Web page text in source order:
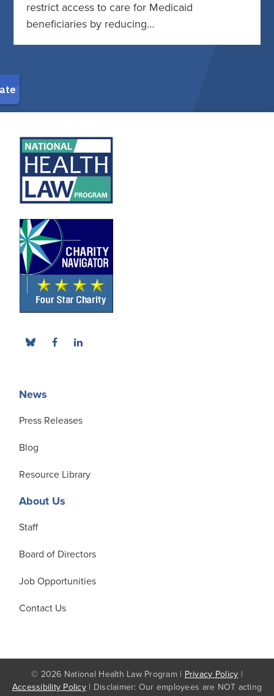
restrict access to care for Medicaid
beneficiaries by reducing…
News
Press Releases
Blog
Resource Library
About Us
Staff
Board of Directors
Job Opportunities
Contact Us
© 2026 National Health Law Program | Privacy Policy |
Accessibility Policy | Disclaimer: Our employees are NOT acting